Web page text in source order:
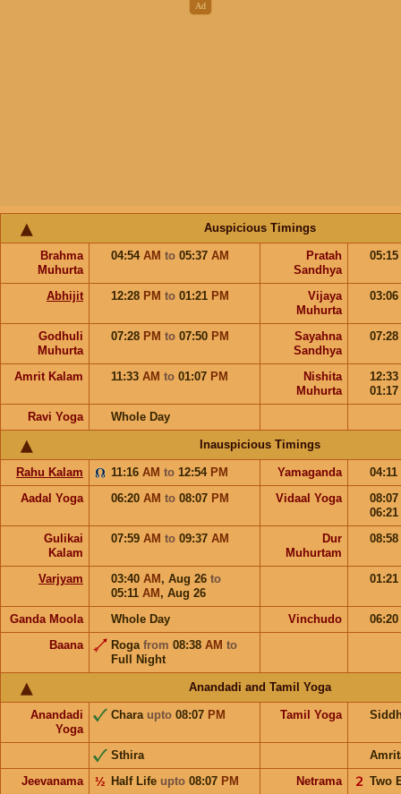
Auspicious Timings
Brahma
Muhurta
04:54 AM to 05:37 AM
Pratah
Sandhya
05:15
Abhijit 12:28 PM to 01:21 PM
Vijaya
Muhurta
03:06
Godhuli
Muhurta
07:28 PM to 07:50 PM
Sayahna
Sandhya
07:28
Amrit Kalam 11:33 AM to 01:07 PM
Nishita
Muhurta
12:33
01:17
Ravi Yoga
Whole Day
Inauspicious Timings
Rahu Kalam 11:16 AM to 12:54 PM Yamaganda
04:11
Aadal Yoga
06:20 AM to 08:07 PM Vidaal Yoga
08:07
06:21
Gulikai
Kalam
07:59 AM to 09:37 AM
Dur
Muhurtam
08:58
Varjyam 03:40 AM , Aug 26 to
05:11 AM , Aug 26
01:21
Ganda Moola Whole Day Vinchudo
06:20
Baana
Roga from 08:38 AM to
Full Night
Anandadi and Tamil Yoga
Anandadi
Yoga
Chara upto 08:07 PM Tamil Yoga
Sthira
Jeevanama
Half Life upto 08:07 PM
½ Netrama Two
𝟤